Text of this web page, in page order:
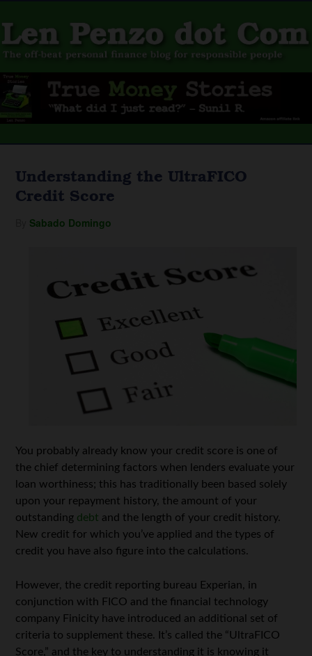
Understanding the UltraFICO
Credit Score
Sabado Domingo
You probably already know your credit score is one of
the chief determining factors when lenders evaluate your
loan worthiness; this has traditionally been based solely
upon your repayment history, the amount of your
outstanding debt and the length of your credit history.
New credit for which you’ve applied and the types of
credit you have also figure into the calculations.
However, the credit reporting bureau Experian, in
conjunction with FICO and the financial technology
company Finicity have introduced an additional set of
criteria to supplement these. It’s called the “UltraFICO
Score,” and the key to understanding it is knowing it